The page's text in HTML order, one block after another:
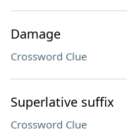
Damage
Crossword Clue
Superlative suffix
Crossword Clue